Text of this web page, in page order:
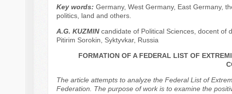
Key words: Germany, West Germany, East Germany,
politics, land and others.
A.G. KUZMINcandidate of Political Sciences, docent of
Pitirim Sorokin, Syktyvkar, Russia
FORMATION OF A FEDERAL LIST OF
The article attempts to analyze the Federal List of
Federation. The purpose of work is to examine the